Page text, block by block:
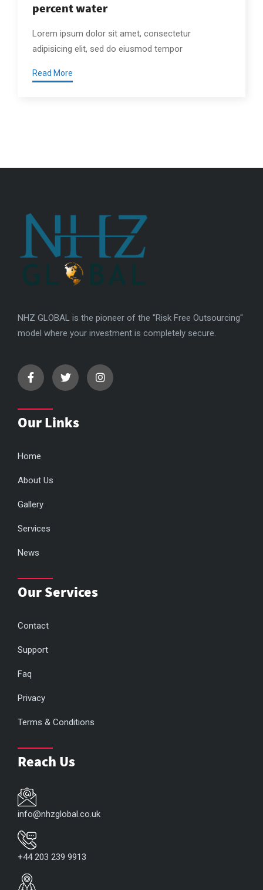
percent water
Lorem ipsum dolor sit amet, consectetur
adipisicing elit, sed do eiusmod tempor
Read More
NHZ GLOBAL is the pioneer of the "Risk Free Outsourcing"
model where your investment is completely secure.
Our Links
Home
About Us
Gallery
Services
News
Our Services
Contact
Support
Faq
Privacy
Terms & Conditions
Reach Us
info@nhzglobal.co.uk
+44 203 239 9913